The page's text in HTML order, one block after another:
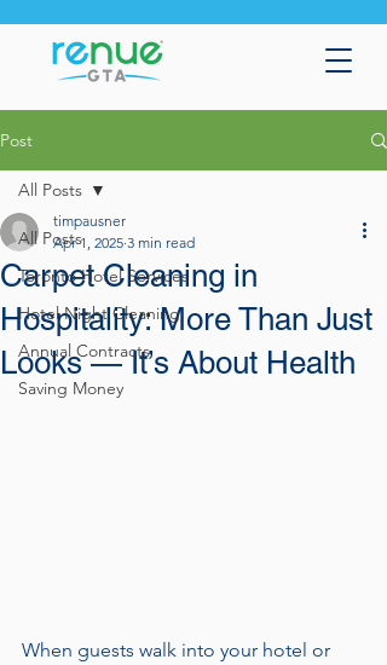
Post
All Posts
Toronto Hotel Services
Hotel Night Cleaning
Annual Contracts
Saving Money
All Posts
Carpet Cleaning in
Hospitality: More Than Just
Looks — It’s About Health
timpausner
Apr 1, 2025 3 min read
When guests walk into your hotel or